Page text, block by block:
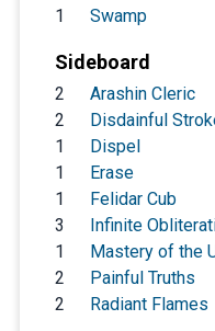
1 Swamp
Sideboard
2
Arashin Cleric
2
Disdainful
1
Dispel
1
Erase
1
Felidar Cub
3
Infinite
1
Mastery of the
2
Painful Truths
2
Radiant Flames